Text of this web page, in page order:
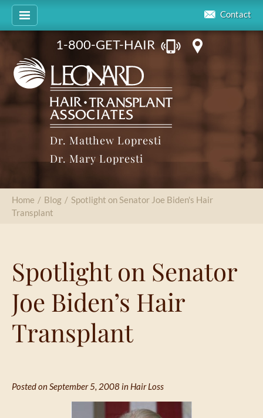
Contact
1-800-GET-HAIR
Dr. Matthew Lopresti
Dr. Mary Lopresti
Home / Blog / Spotlight on Senator Joe Biden's Hair
Transplant
Spotlight on Senator
Joe Biden’s Hair
Transplant
Posted on September 5, 2008 in Hair Loss